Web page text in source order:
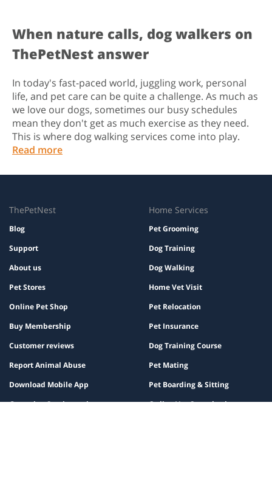
When nature calls, dog walkers on
ThePetNest answer
In today's fast-paced world, juggling work, personal
life, and pet care can be quite a challenge. As much as
we love our dogs, sometimes our busy schedules
mean they don't get as much exercise as they need.
This is where dog walking services come into play.
Read more
ThePetNest
Blog
Support
About us
Pet Stores
Online Pet Shop
Buy Membership
Customer reviews
Report Animal Abuse
Download Mobile App
Grooming Service reviews
Home Services
Pet Grooming
Dog Training
Dog Walking
Home Vet Visit
Pet Relocation
Pet Insurance
Dog Training Course
Pet Mating
Pet Boarding & Sitting
Online Vet Consultation